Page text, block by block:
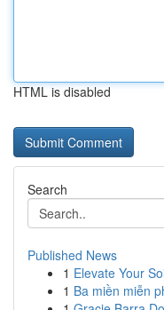
HTML is disabled
Search
Published News
1 Elevate Your
1 Ba miền miễn